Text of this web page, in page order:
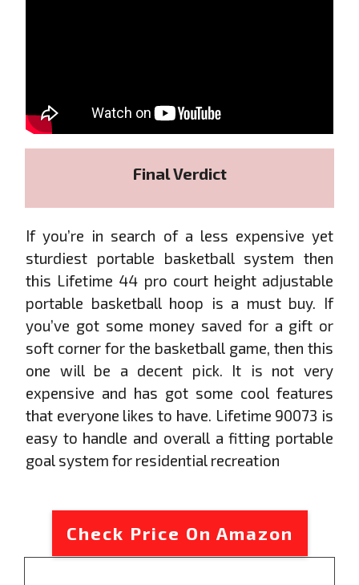
Final Verdict
If you’re in search of a less expensive yet
sturdiest portable basketball system then
this Lifetime 44 pro court height adjustable
portable basketball hoop is a must buy. If
you’ve got some money saved for a gift or
soft corner for the basketball game, then this
one will be a decent pick. It is not very
expensive and has got some cool features
that everyone likes to have. Lifetime 90073 is
easy to handle and overall a fitting portable
goal system for residential recreation
Check Price On Amazon